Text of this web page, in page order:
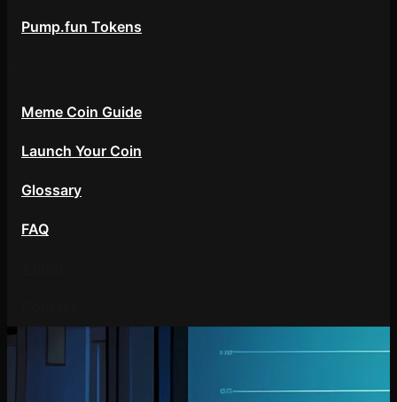
Pump.fun Tokens
Meme Coin Guide
Launch Your Coin
Glossary
FAQ